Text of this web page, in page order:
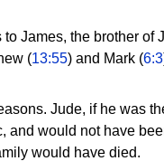
James, the brother of
(13:55) and Mark (6:3
Jude, if he was
would not have
would have died.